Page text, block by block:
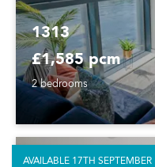
1313
£1,585 pcm
2 bedrooms
AVAILABLE 17TH SEPTEMBER